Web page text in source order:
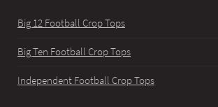
Big 12 Football Crop Tops
Big Ten Football Crop Tops
Independent Football Crop Tops